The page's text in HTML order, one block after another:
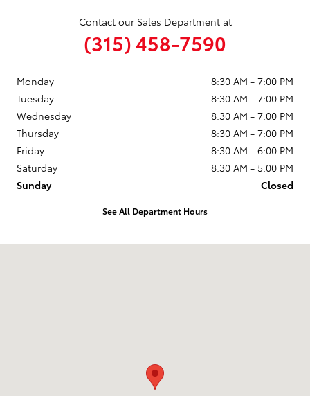
Contact our Sales Department at
(315) 458-7590
Monday
8:30 AM - 7:00 PM
Tuesday
8:30 AM - 7:00 PM
Wednesday
8:30 AM - 7:00 PM
Thursday
8:30 AM - 7:00 PM
Friday
8:30 AM - 6:00 PM
Saturday
8:30 AM - 5:00 PM
Sunday
Closed
See All Department Hours